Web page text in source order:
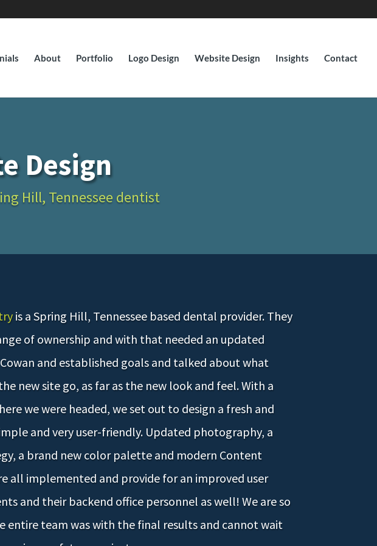
About Portfolio Logo Design Website Design Insights Contact
Design
Hill, Tennessee dentist
is a Spring Hill, Tennessee based dental provider. They
of ownership and with that needed an updated
and established goals and talked about what
new site go, as far as the new look and feel. With a
we were headed, we set out to design a fresh and
and very user-friendly. Updated photography, a
a brand new color palette and modern Content
all implemented and provide for an improved user
and their backend office personnel as well! We are so
entire team was with the final results and cannot wait